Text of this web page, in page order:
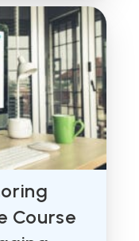
Course